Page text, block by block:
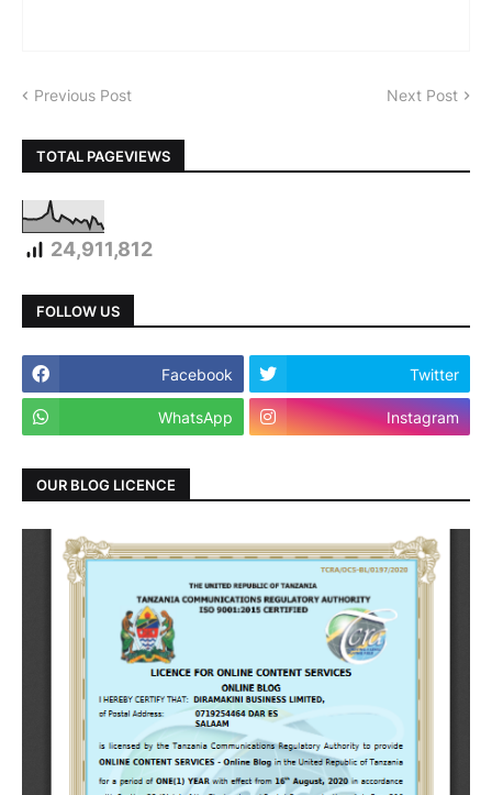
Previous Post Next Post
TOTAL PAGEVIEWS
24,911,812
FOLLOW US
Facebook Twitter
WhatsApp Instagram
OUR BLOG LICENCE